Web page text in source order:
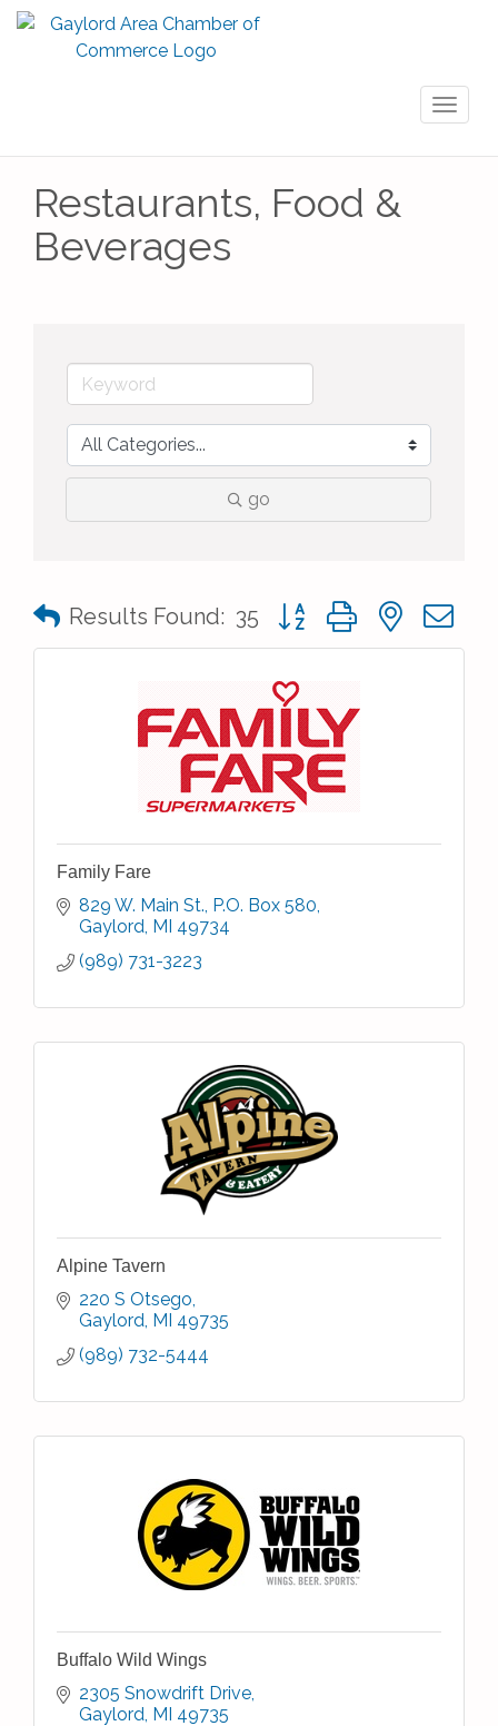
Restaurants, Food &
Beverages
go
Results Found: 35 Button group with nested
Family Fare
829 W. Main St. P.O. Box 580
Gaylord MI 49734
(989) 731-3223
Alpine Tavern
220 S Otsego
Gaylord MI 49735
(989) 732-5444
Buffalo Wild Wings
2305 Snowdrift Drive
Gaylord MI 49735